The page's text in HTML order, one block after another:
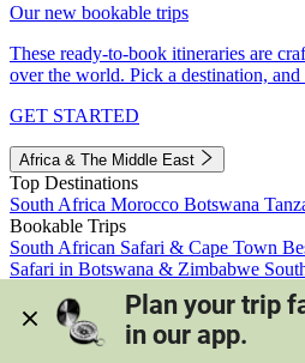
Our new bookable trips
These ready-to-book itineraries are
over the world. Pick a destination,
GET STARTED
Africa & The Middle East
Top Destinations
South Africa Morocco Botswana
Bookable Trips
South African Safari & Cape Town
Safari in Botswana & Zimbabwe
Morocco's Medinas & Sahara
Train
View all trips
Plan your trip
in our app.